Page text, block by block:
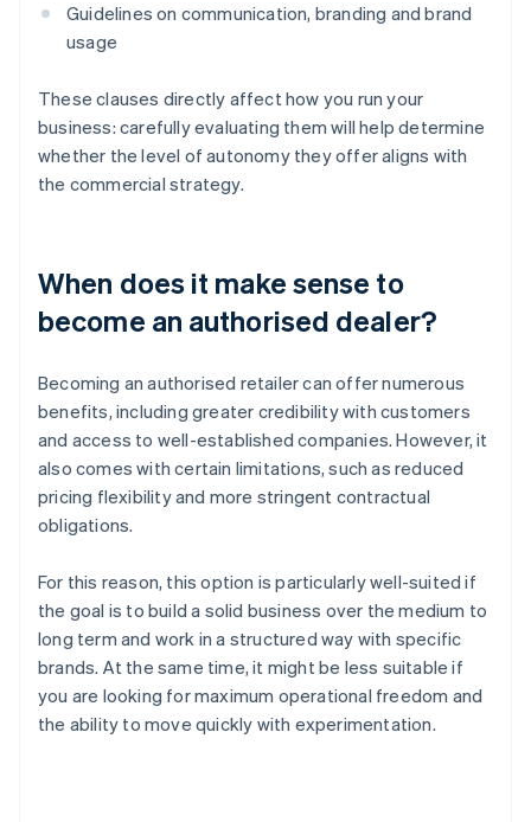
Guidelines on communication, branding and brand
usage
These clauses directly affect how you run your
business: carefully evaluating them will help determine
whether the level of autonomy they offer aligns with
the commercial strategy.
When does it make sense to
become an authorised dealer?
Becoming an authorised retailer can offer numerous
benefits, including greater credibility with customers
and access to well-established companies. However, it
also comes with certain limitations, such as reduced
pricing flexibility and more stringent contractual
obligations.
For this reason, this option is particularly well-suited if
the goal is to build a solid business over the medium to
long term and work in a structured way with specific
brands. At the same time, it might be less suitable if
you are looking for maximum operational freedom and
the ability to move quickly with experimentation.